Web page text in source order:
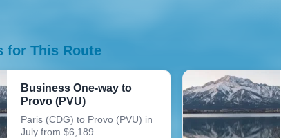
for This Route
Business One-way to
Provo (PVU)
Paris (CDG) to Provo (PVU) in
July from $6,189